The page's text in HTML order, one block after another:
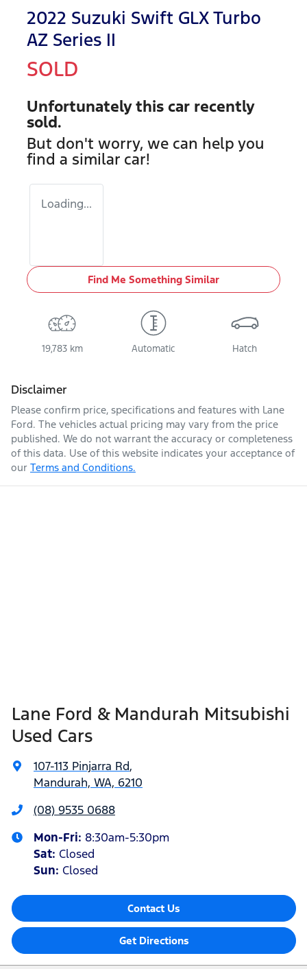
2022 Suzuki Swift GLX Turbo
AZ Series II
SOLD
Unfortunately this car recently
sold.
But don't worry, we can help you
find a similar car!
Loading...
Find Me Something Similar
19,783 km Automatic Hatch
Disclaimer
Please confirm price, specifications and features with Lane
Ford. The vehicles actual pricing may vary from the price
published. We do not warrant the accuracy or completeness
of this data. Use of this website indicates your acceptance of
our Terms and Conditions.
Lane Ford & Mandurah Mitsubishi
Used Cars
107-113 Pinjarra Rd,
Mandurah, WA, 6210
(08) 9535 0688
Mon-Fri: 8:30am-5:30pm
Sat: Closed
Sun: Closed
Contact Us
Get Directions